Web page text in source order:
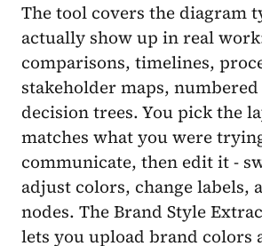
The tool covers the diagram
actually show up in real
comparisons, timelines,
stakeholder maps,
decision trees. You pick the
matches what you were
communicate, then edit it -
adjust colors, change labels,
nodes. The Brand Style
lets you upload brand colors